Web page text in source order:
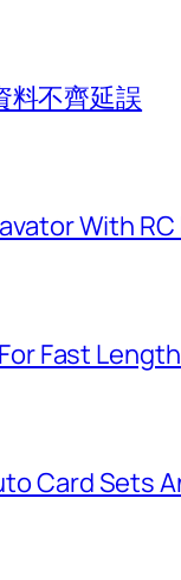
料不齊延誤
With
Fast
Card Sets